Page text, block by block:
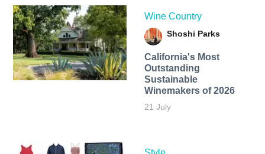
Wine Country
Shoshi Parks
California's Most
Outstanding
Sustainable
Winemakers of 2026
21 July